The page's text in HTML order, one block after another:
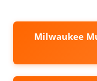
Milwaukee